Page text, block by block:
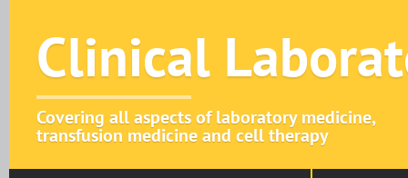
Clinical
Covering all aspects of laboratory medicine,
transfusion medicine and cell therapy